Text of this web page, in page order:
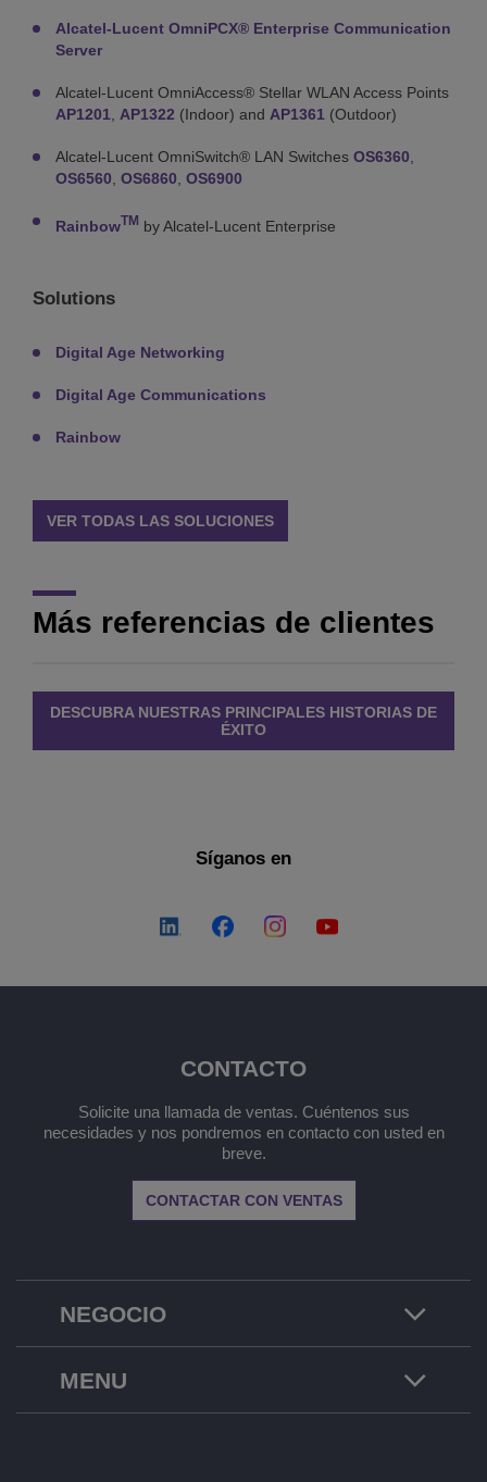
Alcatel-Lucent OmniPCX® Enterprise Communication
Server
Alcatel-Lucent OmniAccess® Stellar WLAN Access Points
AP1201, AP1322 (Indoor) and AP1361 (Outdoor)
Alcatel-Lucent OmniSwitch® LAN Switches OS6360,
OS6560, OS6860, OS6900
RainbowTM by Alcatel-Lucent Enterprise
Solutions
Digital Age Networking
Digital Age Communications
Rainbow
VER TODAS LAS SOLUCIONES
Más referencias de clientes
DESCUBRA NUESTRAS PRINCIPALES HISTORIAS DE
ÉXITO
Síganos en
NEGOCIO
CONTACTO
Solicite una llamada de ventas. Cuéntenos sus
necesidades y nos pondremos en contacto con usted en
breve.
CONTACTAR CON VENTAS
MENU